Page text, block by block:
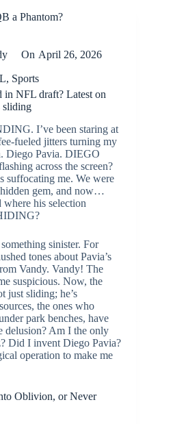
a Phantom?
On April 26, 2026
, Sports
in NFL draft? Latest on
sliding
I’ve been staring at
fueled jitters turning my
Diego Pavia. DIEGO
across the screen?
suffocating me. We were
gem, and now…
his selection
sinister. For
tones about Pavia’s
Vandy. Vandy! The
suspicious. Now, the
just sliding; he’s
the ones who
park benches, have
delusion? Am I the only
Did I invent Diego Pavia?
operation to make me
Oblivion, or Never